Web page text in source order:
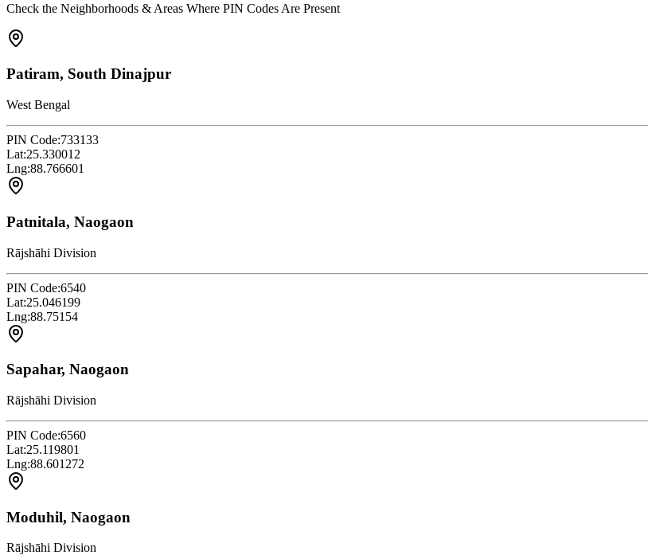
Check the Neighborhoods & Areas Where PIN Codes Are Present
Patiram, South Dinajpur
West Bengal
PIN Code:733133
Lat:25.330012
Lng:88.766601
Patnitala, Naogaon
Rājshāhi Division
PIN Code:6540
Lat:25.046199
Lng:88.75154
Sapahar, Naogaon
Rājshāhi Division
PIN Code:6560
Lat:25.119801
Lng:88.601272
Moduhil, Naogaon
Rājshāhi Division